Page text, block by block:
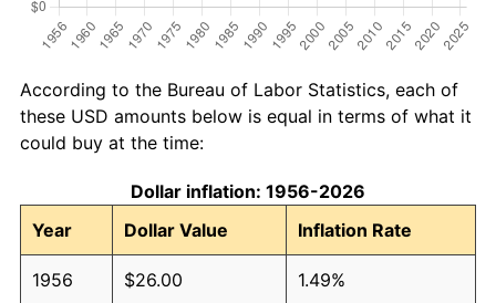
According to the Bureau of Labor Statistics, each of
these USD amounts below is equal in terms of what it
could buy at the time:
Dollar inflation: 1956-2026
Year
Dollar Value Inflation Rate
1956 $26.00 1.49%